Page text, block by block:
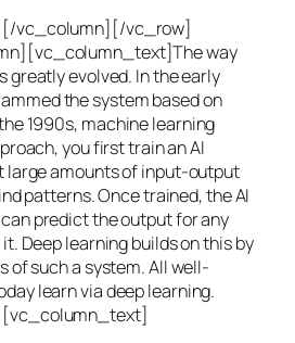
vc_column][/vc_row]
way
greatly evolved. In the early
the system based on
1990s, machine learning
you first train an AI
large amounts of input-output
patterns. Once trained, the AI
predict the output for any
Deep learning builds on this by
of such a system. All well-
learn via deep learning.